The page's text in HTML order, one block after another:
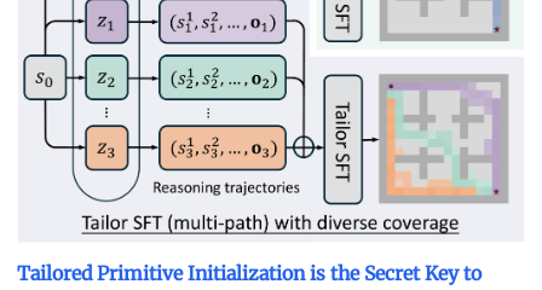
Tailored Primitive Initialization is the Secret Key to